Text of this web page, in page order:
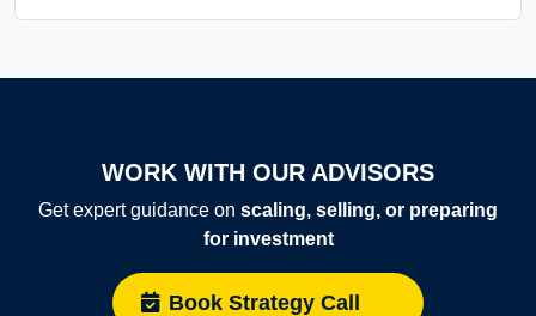
WORK WITH OUR ADVISORS
Get expert guidance on scaling, selling, or preparing
for investment
Book Strategy Call